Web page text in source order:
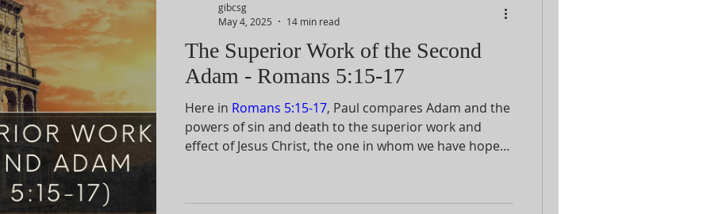
The Superior Work of the Second
Adam - Romans 5:15-17
Here in Romans 5:15-17, Paul compares Adam and the
powers of sin and death to the superior work and
effect of Jesus Christ, the one in whom we have hope
gibcsg
May 4, 2025
14 min read